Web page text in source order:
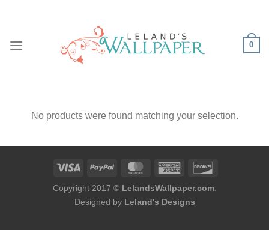
0
No products were found matching your selection.
Copyright 2017 © LelandsWallpaper.com.
Designed by Leland's Designs